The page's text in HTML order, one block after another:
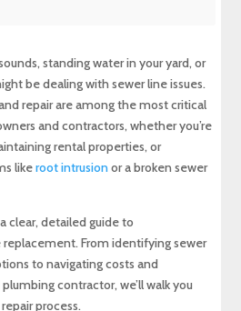
Drain Cleaning with
Serving All Your
Requirements
Repair in Maryland: Contact
for Reliable Solutions
Inspection Saves Time
standing water in your yard, or
be dealing with sewer line issues.
repair are among the most critical
and contractors, whether you’re
rental properties, or
likeroot intrusionor a broken sewer
clear, detailed guide to
From identifying sewer
to navigating costs and
contractor, we’ll walk you
process.